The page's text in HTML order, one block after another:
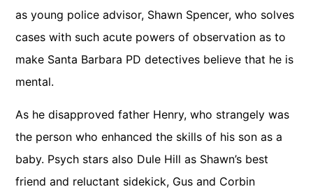
as young police advisor, Shawn Spencer, who solves
cases with such acute powers of observation as to
make Santa Barbara PD detectives believe that he is
mental.
As he disapproved father Henry, who strangely was
the person who enhanced the skills of his son as a
baby. Psych stars also Dule Hill as Shawn’s best
friend and reluctant sidekick, Gus and Corbin